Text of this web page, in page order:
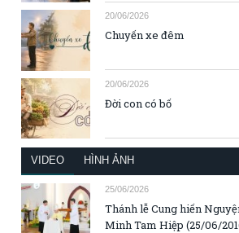
20/06/2026
Chuyến xe đêm
20/06/2026
Đời con có bố
VIDEO HÌNH ẢNH
25/06/2026
Thánh lễ Cung hiến
Minh Tam Hiệp (25/06/